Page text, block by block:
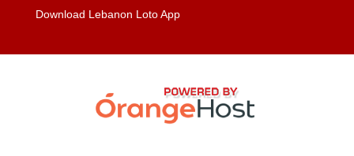
Download Lebanon Loto App